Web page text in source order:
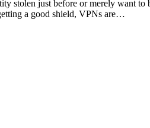
stolen just before or merely want
a good shield, VPNs are…